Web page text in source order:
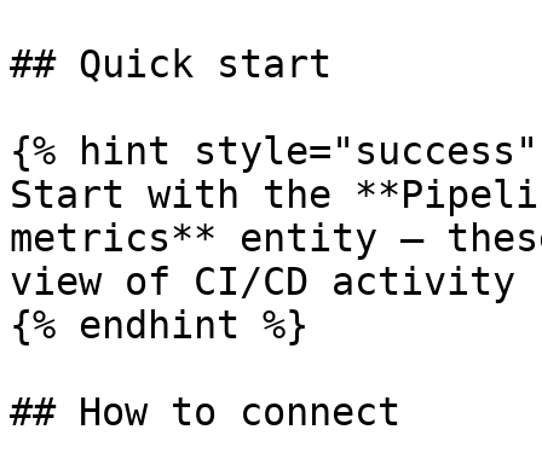
## Quick start
{% hint style="success"
Start with the
metrics** entity —
view of CI/CD activity
{% endhint %}
## How to connect